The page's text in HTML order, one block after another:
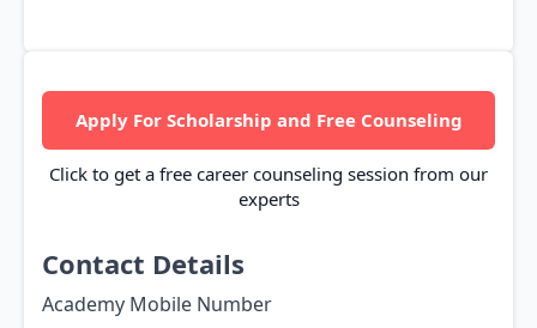
Apply For Scholarship and Free Counseling
Click to get a free career counseling session from our
experts
Contact Details
Academy Mobile Number